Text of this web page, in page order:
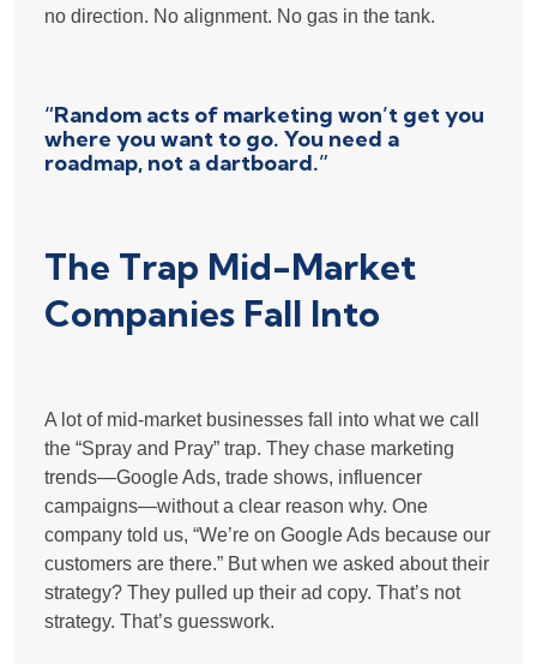
no direction. No alignment. No gas in the tank.
“Random acts of marketing won’t get you
where you want to go. You need a
roadmap, not a dartboard.”
The Trap Mid-Market
Companies Fall Into
A lot of mid-market businesses fall into what we call
the “Spray and Pray” trap. They chase marketing
trends—Google Ads, trade shows, influencer
campaigns—without a clear reason why. One
company told us, “We’re on Google Ads because our
customers are there.” But when we asked about their
strategy? They pulled up their ad copy. That’s not
strategy. That’s guesswork.